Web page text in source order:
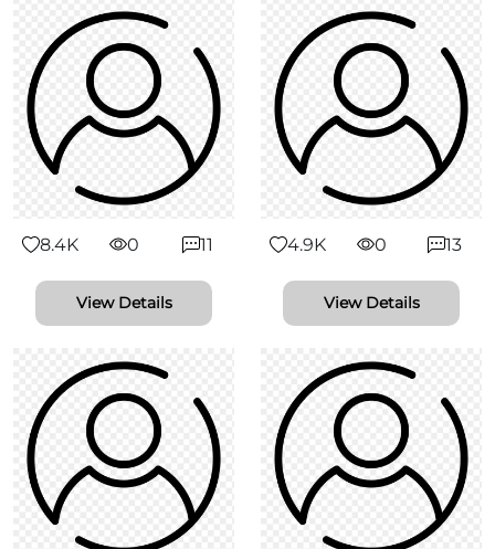
8.4K 0 11
View Details
4.9K 0 13
View Details